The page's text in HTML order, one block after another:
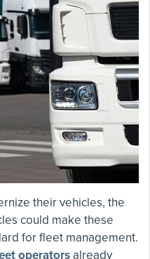
their vehicles, the
could make these
for fleet management.
operators already